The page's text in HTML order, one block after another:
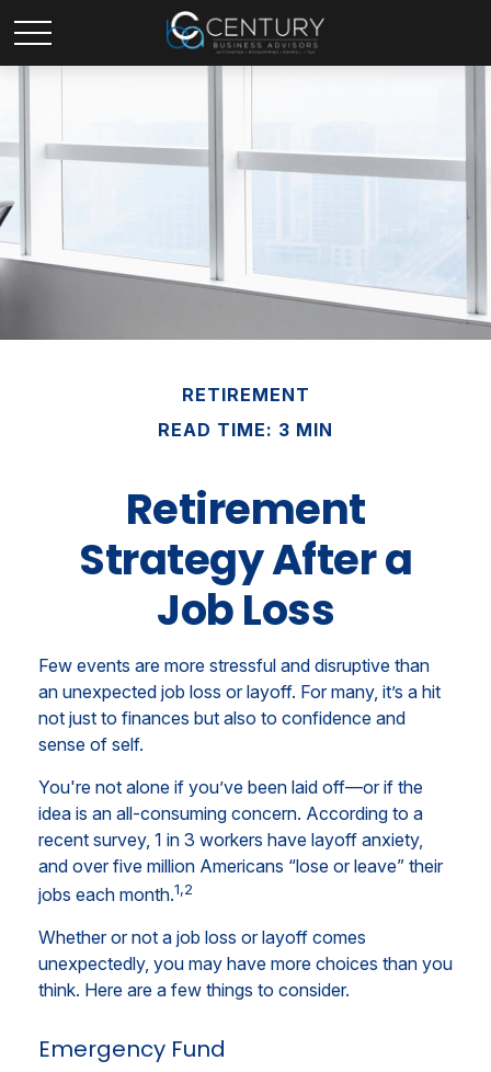
RETIREMENT
READ TIME: 3 MIN
Retirement
Strategy After a
Job Loss
Few events are more stressful and disruptive than
an unexpected job loss or layoff. For many, it’s a hit
not just to finances but also to confidence and
sense of self.
You're not alone if you’ve been laid off—or if the
idea is an all-consuming concern. According to a
recent survey, 1 in 3 workers have layoff anxiety,
and over five million Americans “lose or leave” their
jobs each month.1,2
Whether or not a job loss or layoff comes
unexpectedly, you may have more choices than you
think. Here are a few things to consider.
Emergency Fund